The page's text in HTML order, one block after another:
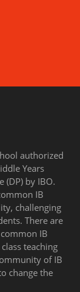
authorized
Years
(DP) by IBO.
IB
challenging
There are
IB
teaching
of IB
change the